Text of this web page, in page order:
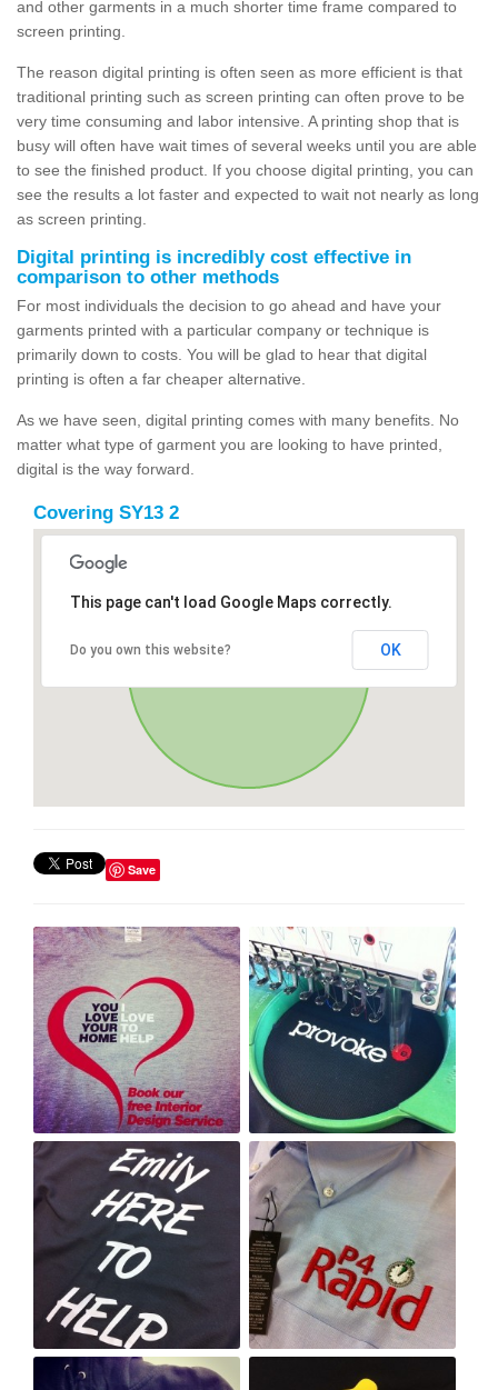
and other garments in a much shorter time frame compared to
screen printing.
The reason digital printing is often seen as more efficient is that
traditional printing such as screen printing can often prove to be
very time consuming and labor intensive. A printing shop that is
busy will often have wait times of several weeks until you are able
to see the finished product. If you choose digital printing, you can
see the results a lot faster and expected to wait not nearly as long
as screen printing.
Digital printing is incredibly cost effective in
comparison to other methods
For most individuals the decision to go ahead and have your
garments printed with a particular company or technique is
primarily down to costs. You will be glad to hear that digital
printing is often a far cheaper alternative.
As we have seen, digital printing comes with many benefits. No
matter what type of garment you are looking to have printed,
digital is the way forward.
Covering SY13 2
This page can't load Google Maps correctly.
Do you own this website? OK
Save